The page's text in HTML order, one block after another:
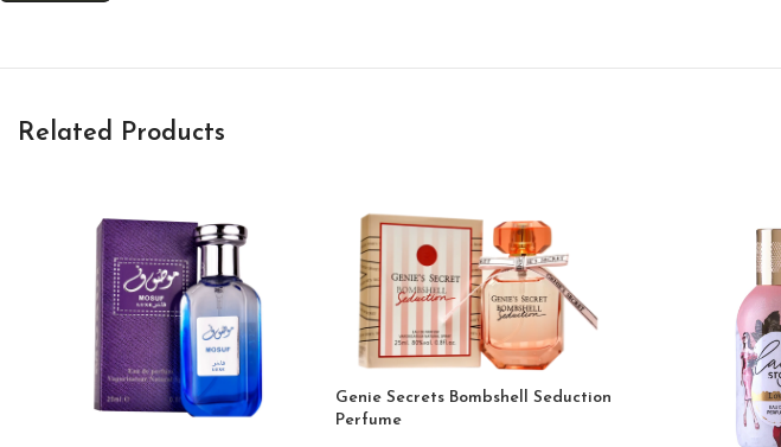
Related Products
Genie Secrets Bombshell Seduction
Perfume